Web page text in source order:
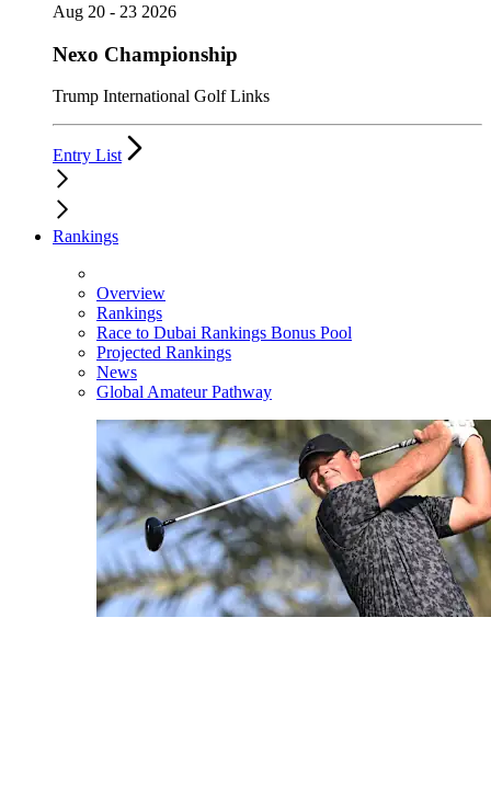
Aug 20 - 23 2026
Nexo Championship
Trump International Golf Links
Entry List
Rankings
Overview
Rankings
Race to Dubai Rankings Bonus Pool
Projected Rankings
News
Global Amateur Pathway